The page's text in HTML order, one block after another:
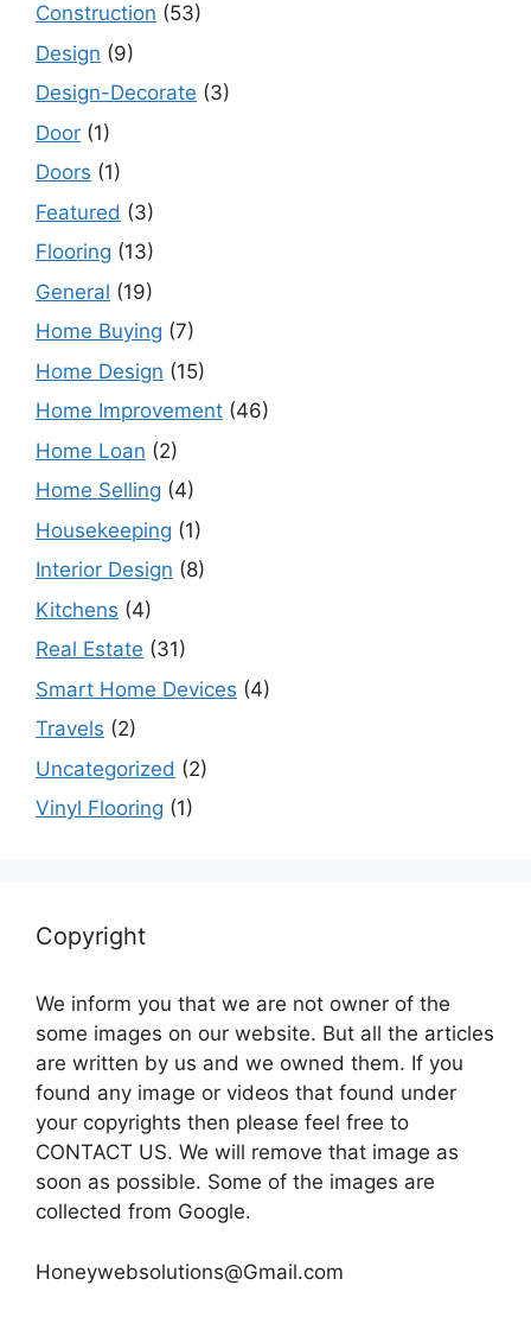
Construction (53)
Design (9)
Design-Decorate (3)
Door (1)
Doors (1)
Featured (3)
Flooring (13)
General (19)
Home Buying (7)
Home Design (15)
Home Improvement (46)
Home Loan (2)
Home Selling (4)
Housekeeping (1)
Interior Design (8)
Kitchens (4)
Real Estate (31)
Smart Home Devices (4)
Travels (2)
Uncategorized (2)
Vinyl Flooring (1)
Copyright
We inform you that we are not owner of the
some images on our website. But all the articles
are written by us and we owned them. If you
found any image or videos that found under
your copyrights then please feel free to
CONTACT US. We will remove that image as
soon as possible. Some of the images are
collected from Google.
Honeywebsolutions@Gmail.com